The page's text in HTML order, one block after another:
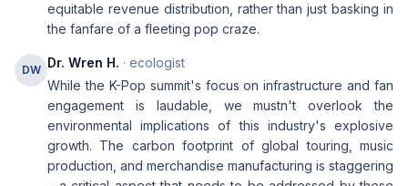
equitable revenue distribution, rather than just basking in
the fanfare of a fleeting pop craze.
DW Dr. Wren H. · ecologist
While the K-Pop summit's focus on infrastructure and fan
engagement is laudable, we mustn't overlook the
environmental implications of this industry's explosive
growth. The carbon footprint of global touring, music
production, and merchandise manufacturing is staggering